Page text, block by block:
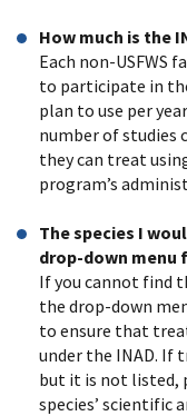
How much is the
Each non-USFWS
to participate in
plan to use per
number of studies
they can treat
program’s
The species I
drop-down menu
If you cannot find
the drop-down
to ensure that
under the INAD. If
but it is not listed,
species’ scientific